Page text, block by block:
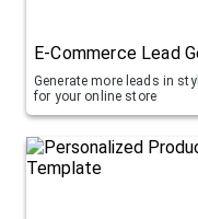
E-Commerce Lead
Generate more leads in
for your online store